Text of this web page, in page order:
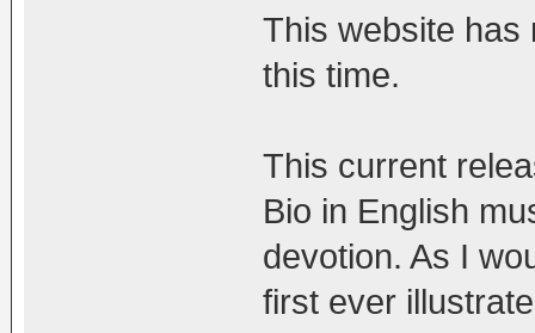
This website has
this time.
This current
Bio in English
devotion. As I
first ever